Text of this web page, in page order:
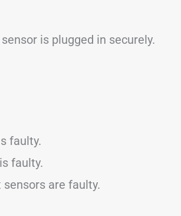
is plugged in securely.
faulty.
faulty.
are faulty.